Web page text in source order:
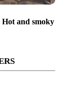
and smoky